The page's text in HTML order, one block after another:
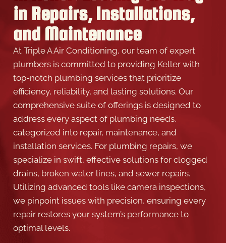
in Repairs, Installations,
and Maintenance
At Triple A Air Conditioning, our team of expert
plumbers is committed to providing Keller with
top-notch plumbing services that prioritize
efficiency, reliability, and lasting solutions. Our
comprehensive suite of offerings is designed to
address every aspect of plumbing needs,
categorized into repair, maintenance, and
installation services. For plumbing repairs, we
specialize in swift, effective solutions for clogged
drains, broken water lines, and sewer repairs.
Utilizing advanced tools like camera inspections,
we pinpoint issues with precision, ensuring every
repair restores your system’s performance to
optimal levels.